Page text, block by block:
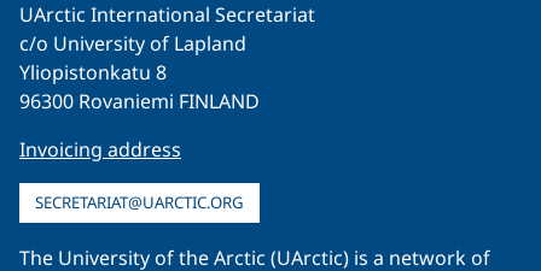
UArctic International Secretariat
c/o University of Lapland
Yliopistonkatu 8
96300 Rovaniemi FINLAND
Invoicing address
SECRETARIAT@UARCTIC.ORG
The University of the Arctic (UArctic) is a network of